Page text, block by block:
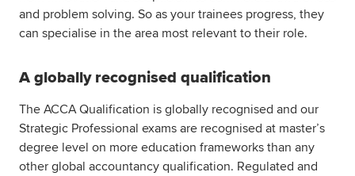
and problem solving. So as your trainees progress, they
can specialise in the area most relevant to their role.
A globally recognised qualification
The ACCA Qualification is globally recognised and our
Strategic Professional exams are recognised at master’s
degree level on more education frameworks than any
other global accountancy qualification. Regulated and